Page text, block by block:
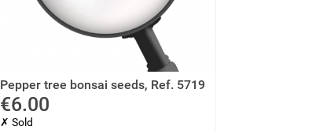
Pepper tree bonsai seeds, Ref. 5719
€6.00
✗ Sold